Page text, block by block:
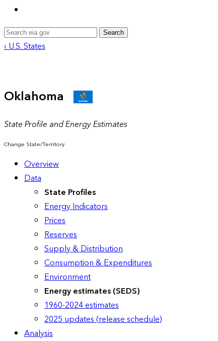
Search
‹ U.S. States
Oklahoma
State Profile and Energy Estimates
Change State/Territory
Overview
Data
State Profiles
Energy Indicators
Prices
Reserves
Supply & Distribution
Consumption & Expenditures
Environment
Energy estimates (SEDS)
1960-2024 estimates
2025 updates (release schedule)
Analysis